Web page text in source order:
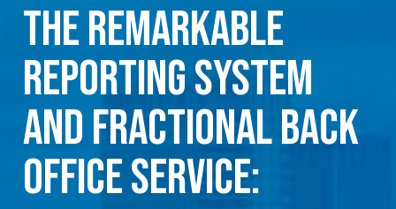
THE REMARKABLE
REPORTING SYSTEM
AND FRACTIONAL BACK
OFFICE SERVICE: